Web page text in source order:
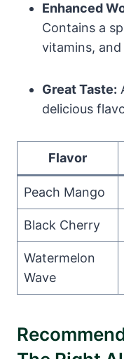
Enhanced
Contains a
vitamins,
Great Taste:
delicious
Flavor
Peach Mango
Black Cherry
Watermelon
Wave